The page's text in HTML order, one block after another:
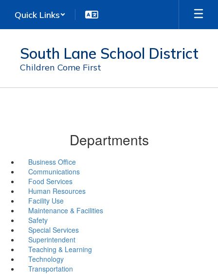
main
Quick Links
South Lane School District
Children Come First
Departments
Business Office
Communications
Food Services
Human Resources
Facility Use
Maintenance & Facilities
Safety
Special Services
Superintendent
Teaching & Learning
Technology
Transportation